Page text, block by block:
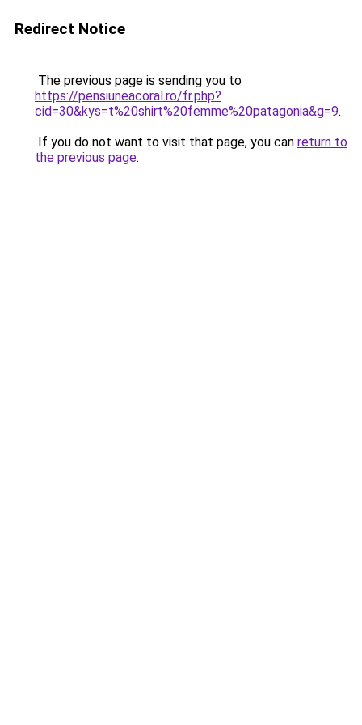
Redirect Notice
The previous page is sending you to
https://pensiuneacoral.ro/fr.php?
cid=30&kys=t%20shirt%20femme%20patagonia&g=9.
If you do not want to visit that page, you can return to
the previous page.